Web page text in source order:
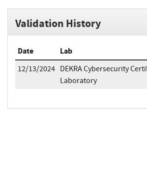
Validation History
Date Lab
12/13/2024 DEKRA Cybersecurity
Laboratory